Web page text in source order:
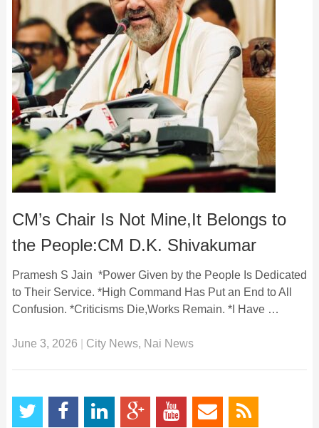
CM’s Chair Is Not Mine,It Belongs to
the People:CM D.K. Shivakumar
Pramesh S Jain *Power Given by the People Is Dedicated
to Their Service. *High Command Has Put an End to All
Confusion. *Criticisms Die,Works Remain. *I Have …
June 3, 2026 City News, Nai News